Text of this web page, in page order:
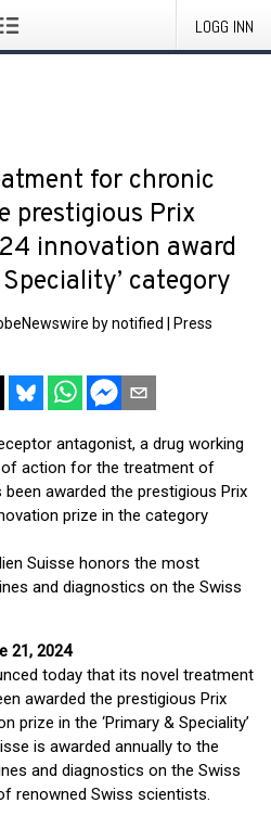
LOGG INN
for chronic
prestigious Prix
innovation award
category
by notified
Press
antagonist, a drug working
action for the treatment of
awarded the prestigious Prix
prize in the category
Suisse honors the most
and diagnostics on the Swiss
21, 2024
today that its novel treatment
awarded the prestigious Prix
prize in the ‘Primary & Speciality’
is awarded annually to the
and diagnostics on the Swiss
renowned Swiss scientists.